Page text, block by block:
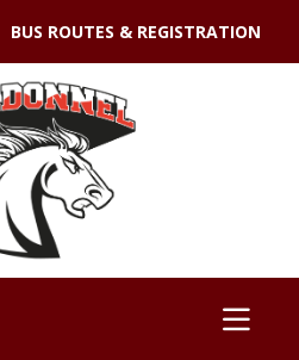
BUS ROUTES & REGISTRATION